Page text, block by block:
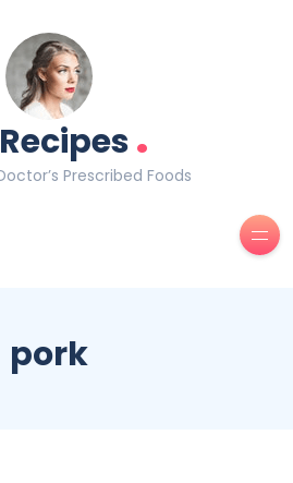
.
Prescribed Foods
pork